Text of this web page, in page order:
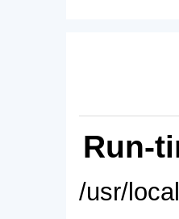
Run-
/usr/